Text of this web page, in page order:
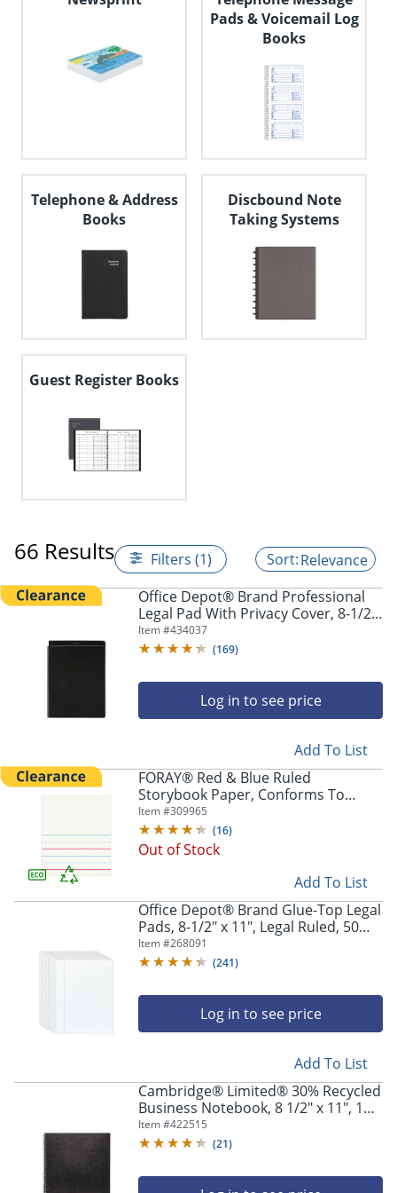
Pads & Voicemail Log
Books
Telephone & Address
Books
Discbound Note
Taking Systems
Guest Register Books
66 Results Filters (1)
Relevance
Office Depot® Brand Professional
Legal Pad With Privacy Cover, 8-1/2"
x 11", Narrow Ruled, White, 100
Pages (50 Sheets), Black
Item #434037
(169)
Log in to see price
Add To List
FORAY® Red & Blue Ruled
Storybook Paper, Conforms To
D'Nealian - Grade K, 4 1/2" Picture
Story Heading, Pack of 500 Sheets -
1000072-11980
Item #309965
(16)
Out of Stock
Add To List
Office Depot® Brand Glue-Top Legal
Pads, 8-1/2" x 11", Legal Ruled, 50
Sheets, White, Pack Of 12 Pads
Item #268091
(241)
Log in to see price
Add To List
Cambridge® Limited® 30% Recycled
Business Notebook, 8 1/2" x 11", 1
Subject, Legal Ruled, 80 Sheets,
Black (06062)
Item #422515
(21)